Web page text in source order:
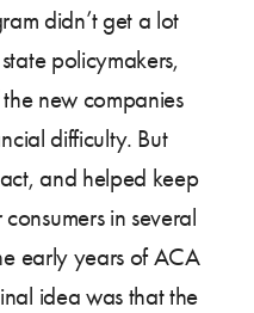
didn’t get a lot
policymakers,
new companies
difficulty. But
and helped keep
in several
early years of ACA
idea was that the